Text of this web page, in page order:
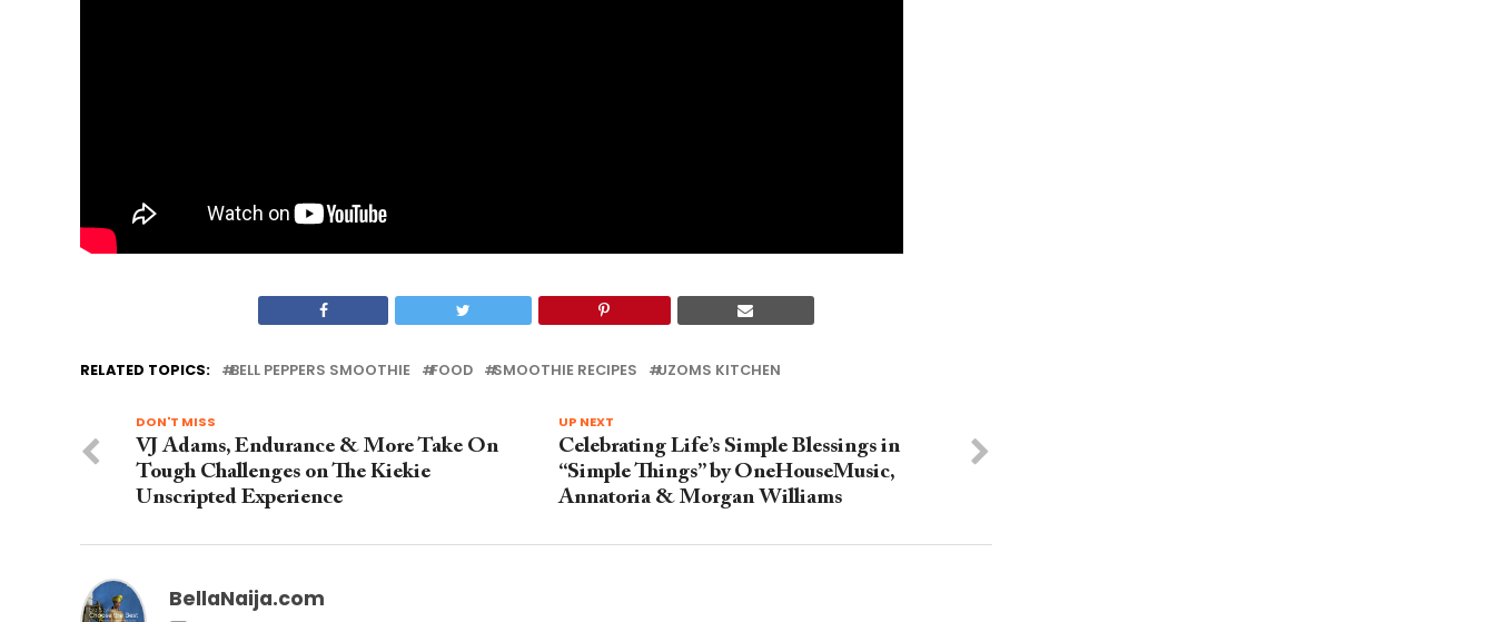
RELATED TOPICS: BELL PEPPERS SMOOTHIE FOOD SMOOTHIE RECIPES UZOMS KITCHEN
UP NEXT
Celebrating Life’s Simple Blessings in
“Simple Things” by OneHouseMusic,
Annatoria & Morgan Williams
DON'T MISS
VJ Adams, Endurance & More Take On
Tough Challenges on The Kiekie
Unscripted Experience
BellaNaija.com